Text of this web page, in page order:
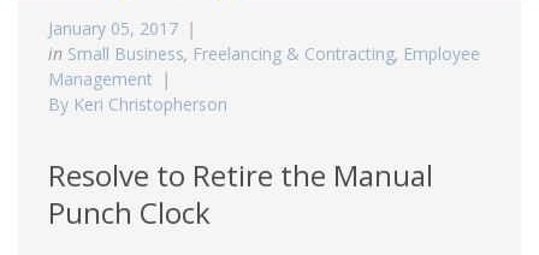
January 05, 2017
in Small Business, Freelancing & Contracting, Employee
Management
By Keri Christopherson
Resolve to Retire the Manual
Punch Clock